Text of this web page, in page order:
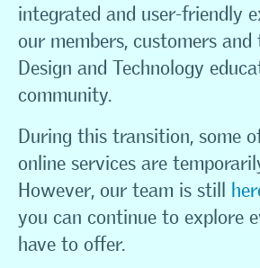
integrated and user-friendly
our members, customers
Design and Technology
community.
During this transition, some
online services are
However, our team is still
you can continue to explore
have to offer.